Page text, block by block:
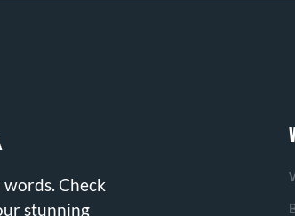
Check
stunning